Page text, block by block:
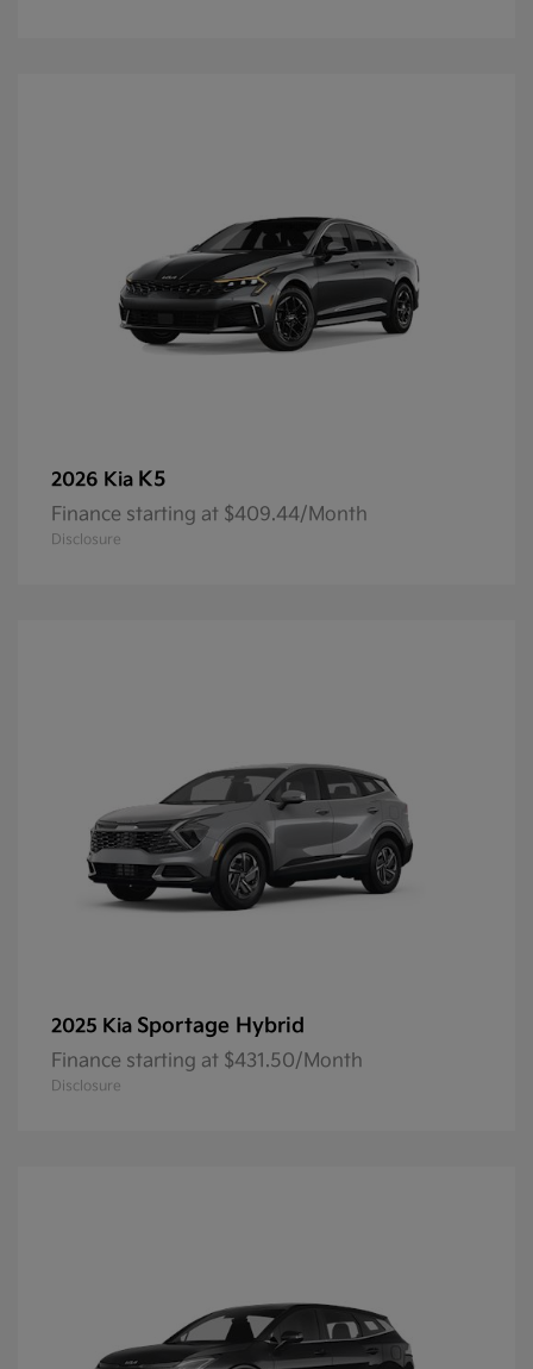
2026 Kia K5
Finance starting at $409.44/Month
Disclosure
2025 Kia Sportage Hybrid
Finance starting at $431.50/Month
Disclosure